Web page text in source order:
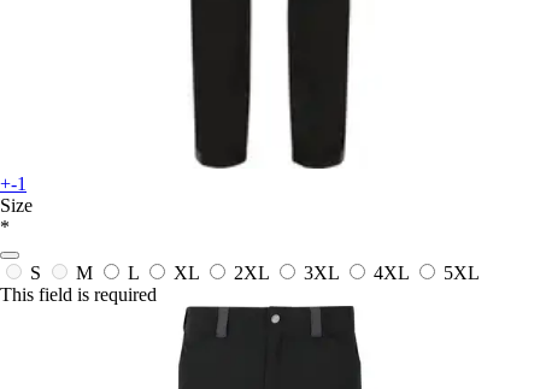
+-1
Size
*
S M L XL 2XL 3XL 4XL
5XL
This field is required